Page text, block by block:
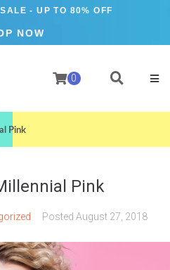
- UP TO 80% OFF
NOW
0
Pink
Pink
Posted August 27, 2018